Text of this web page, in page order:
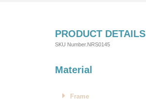
PRODUCT DETAILS
SKU Number.NRS0145
Material
Frame